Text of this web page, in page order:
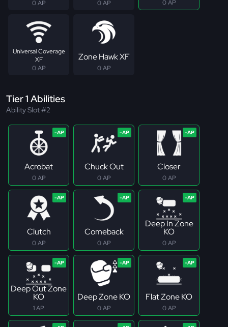
0 AP 0 AP 0 AP
Universal Coverage
XF
0 AP
Zone Hawk XF
0 AP
Tier 1 Abilities
Ability Slot #2
Acrobat
0 AP
Chuck Out
0 AP
Closer
0 AP
Clutch
0 AP
Comeback
0 AP
Deep In Zone
KO
0 AP
Deep Out Zone
KO
1 AP
Deep Zone KO
0 AP
Flat Zone KO
0 AP